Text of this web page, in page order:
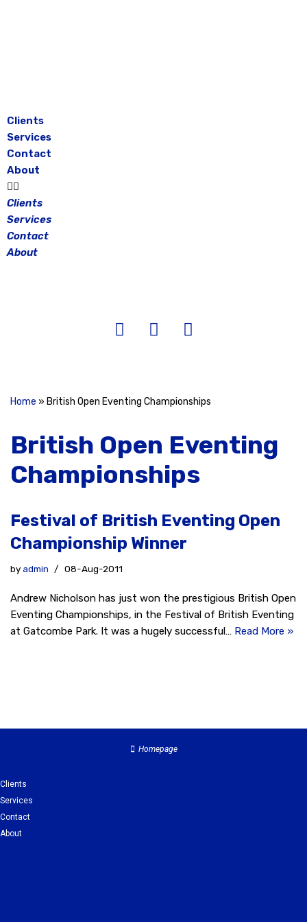
Clients
Services
Contact
About
Clients
Services
Contact
About
Home » British Open Eventing Championships
British Open Eventing
Championships
Festival of British Eventing Open
Championship Winner
byadmin 08-Aug-2011
Andrew Nicholson has just won the prestigious British Open
Eventing Championships, in the Festival of British Eventing
at Gatcombe Park. It was a hugely successful… Read More »
Homepage
Clients
Services
Contact
About